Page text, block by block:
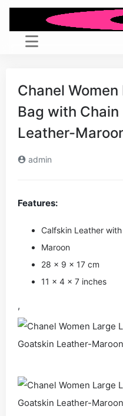
Chanel
Bag with
Leather-
admin
Features:
Calfskin Leather
Maroon
28 × 9 × 17 cm
11 × 4 × 7 inches
,